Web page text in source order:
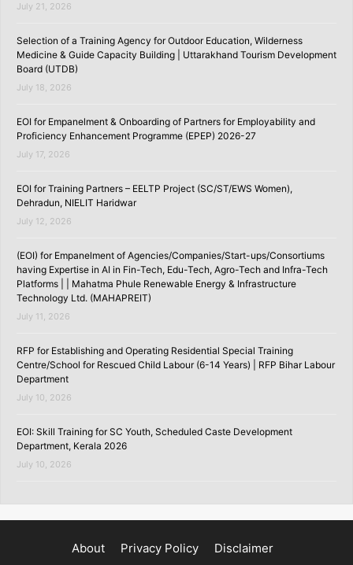
July 21, 2026
Selection of a Training Agency for Outdoor Education, Wilderness
Medicine & Guide Capacity Building | Uttarakhand Tourism Development
Board (UTDB)
July 18, 2026
EOI for Empanelment & Onboarding of Partners for Employability and
Proficiency Enhancement Programme (EPEP) 2026-27
July 17, 2026
EOI for Training Partners – EELTP Project (SC/ST/EWS Women),
Dehradun, NIELIT Haridwar
July 12, 2026
(EOI) for Empanelment of Agencies/Companies/Start-ups/Consortiums
having Expertise in AI in Fin-Tech, Edu-Tech, Agro-Tech and Infra-Tech
Platforms | | Mahatma Phule Renewable Energy & Infrastructure
Technology Ltd. (MAHAPREIT)
July 11, 2026
RFP for Establishing and Operating Residential Special Training
Centre/School for Rescued Child Labour (6-14 Years) | RFP Bihar Labour
Department
July 10, 2026
EOI: Skill Training for SC Youth, Scheduled Caste Development
Department, Kerala 2026
July 10, 2026
About Privacy Policy Disclaimer